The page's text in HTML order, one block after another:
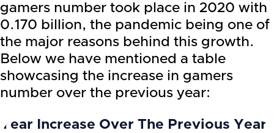
gamers number took place in 2020 with
0.170 billion, the pandemic being one of
the major reasons behind this growth.
Below we have mentioned a table
showcasing the increase in gamers
number over the previous year:
Year
Increase Over The Previous Year